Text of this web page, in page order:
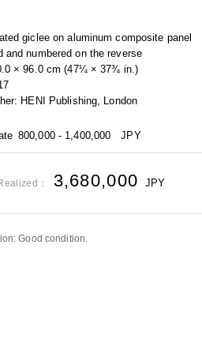
giclee on aluminum composite panel
and numbered on the reverse
× 96.0 cm (47¼ × 37¾ in.)
HENI Publishing, London
800,000 - 1,400,000 JPY
： 3,680,000 JPY
Good condition.